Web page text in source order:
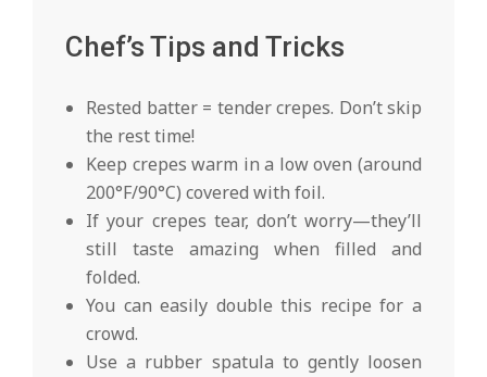
Chef’s Tips and Tricks
Rested batter = tender crepes. Don’t skip
the rest time!
Keep crepes warm in a low oven (around
200°F/90°C) covered with foil.
If your crepes tear, don’t worry—they’ll
still taste amazing when filled and
folded.
You can easily double this recipe for a
crowd.
Use a rubber spatula to gently loosen